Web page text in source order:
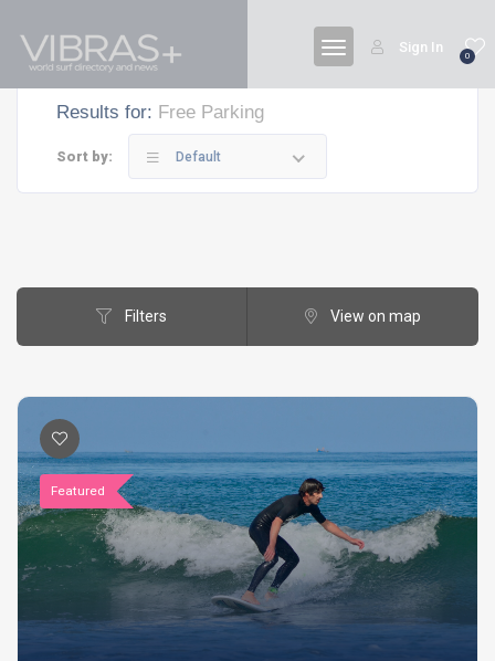
0
Sign In
Results for: Free Parking
Sort by: Default
Filters View on map
Featured